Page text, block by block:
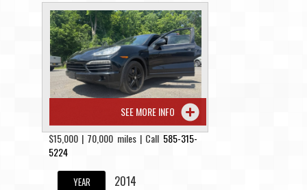
SEE MORE INFO
$15,000 | 70,000 miles | Call 585-315-
5224
YEAR 2014